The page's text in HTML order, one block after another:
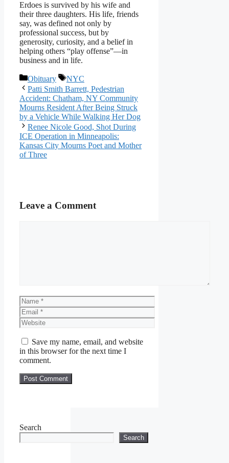
Erdoes is survived by his wife and
their three daughters. His life, friends
say, was defined not only by
professional success, but by
generosity, curiosity, and a belief in
helping others “play offense”—in
business and in life.
Categories
Obituary Tags
NYC
Patti Smith Barrett, Pedestrian
Accident: Chatham, NY Community
Mourns Resident After Being Struck
by a Vehicle While Walking Her Dog
Renee Nicole Good, Shot During
ICE Operation in Minneapolis:
Kansas City Mourns Poet and Mother
of Three
Leave a Comment
Name
Email
Website
Save my name, email, and website
in this browser for the next time I
comment.
Search
Search